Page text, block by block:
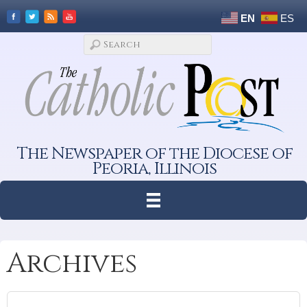
EN ES
The Newspaper of the Diocese of
Peoria, Illinois
Archives